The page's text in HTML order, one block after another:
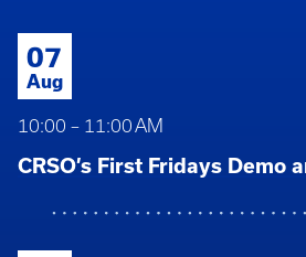
07
Aug
10:00 – 11:00 AM
CRSO’s First Fridays Demo